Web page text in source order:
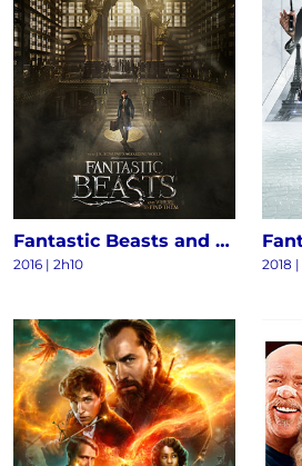
Fantastic Beasts and Where to Find Them
2016 | 2h10 2018 |